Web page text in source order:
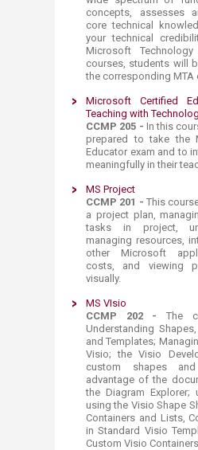
concepts, assesses
core technical
your technical
Microsoft
courses, students will
the corresponding MTA
Microsoft Certified
Teaching with
CCMP 205 - In this
prepared to take the
Educator exam and to
meaningfully in their
MS Project
CCMP 201 - This
a project plan,
tasks in project,
managing resources,
other Microsoft
costs, and viewing
visually.
MS VIsio
CCMP 202 - The
Understanding
and Templates;
Visio; the Visio
custom shapes
advantage of the
the Diagram Explorer;
using the Visio Shape
Containers and Lists,
in Standard Visio
Custom Visio